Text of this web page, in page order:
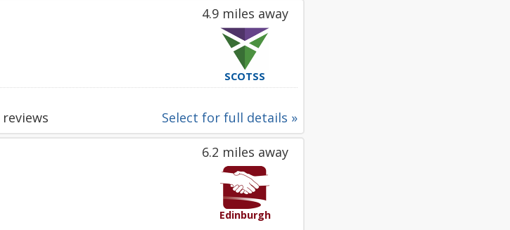
4.9 miles away
SCOTSS
Select for full details »
reviews
6.2 miles away
Edinburgh